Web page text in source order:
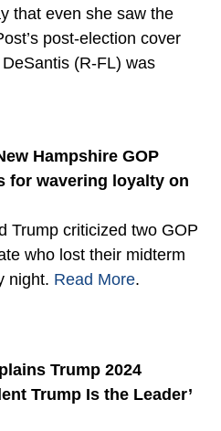
that even she saw the
post-election cover
(R-FL) was
Hampshire GOP
for wavering loyalty on
Trump criticized two GOP
who lost their midterm
night. Read More.
Trump 2024
Trump Is the Leader’